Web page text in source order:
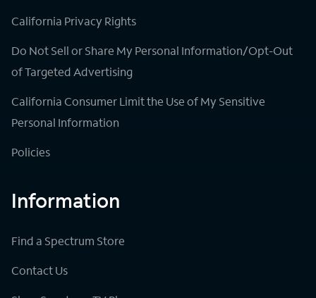
California Privacy Rights
Do Not Sell or Share My Personal Information/Opt-Out
of Targeted Advertising
California Consumer Limit the Use of My Sensitive
Personal Information
Policies
Information
Find a Spectrum Store
Contact Us